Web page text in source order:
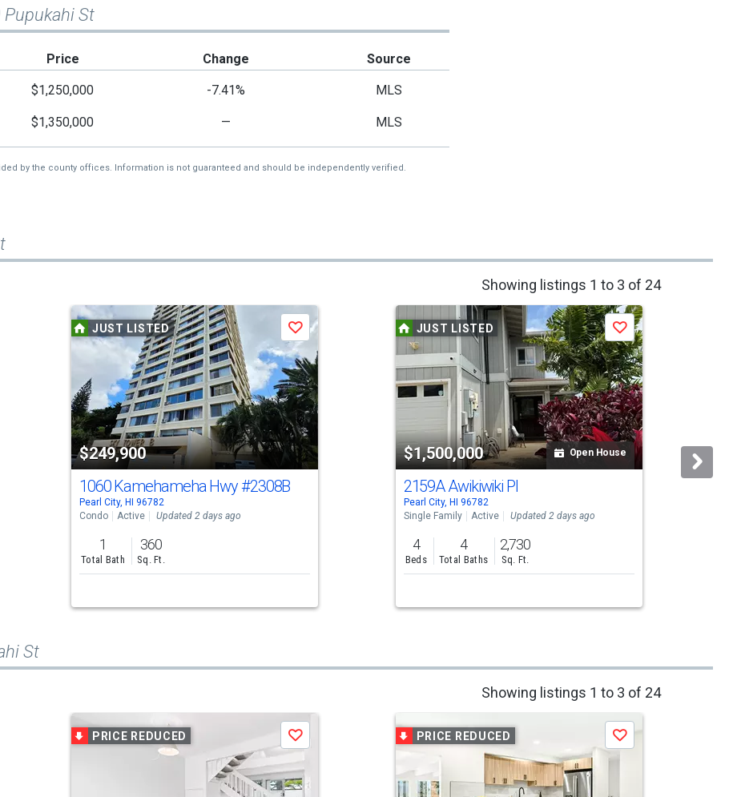
St
Price Change Source
$1,250,000 -7.41% MLS
$1,350,000 — MLS
by the county offices. Information is not guaranteed and should be independently verified.
Showing listings 1 to 3 of 24
JUST LISTED
$249,900
Save
1060 Kamehameha Hwy#2308B
Pearl City, HI 96782
Condo
Active Updated 2 days ago
1
Total Bath
360
Sq. Ft.
JUST LISTED
$1,500,000 Open House
Save
2159A Awikiwiki Pl
Pearl City, HI 96782
Single Family
Active Updated 2 days ago
4
Beds
4
Total Baths
2,730
Sq. Ft.
St
Showing listings 1 to 3 of 24
PRICE REDUCED Save PRICE REDUCED Save